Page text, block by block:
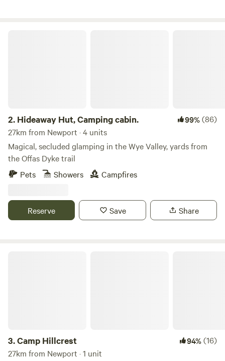
2. Hideaway Hut, Camping cabin. 99%(86)
27km from Newport · 4 units
Magical, secluded glamping in the Wye Valley, yards from
the Offas Dyke trail
Pets
Showers Campfires
Reserve Save Share
3.Camp Hillcrest 94%(16)
27km from Newport · 1 unit